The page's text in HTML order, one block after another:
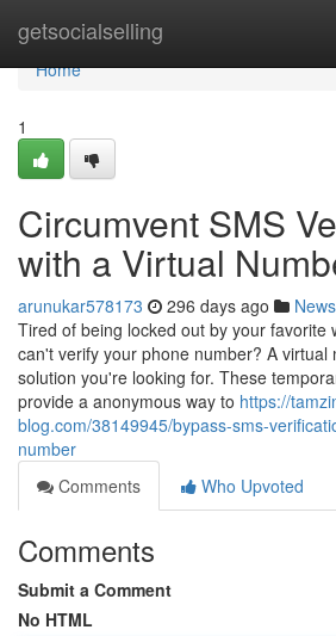
getsocialselling
Home
Home
1
Circumvent SMS
with a Virtual
arunukar578173 296 days ago News
Tired of being locked out by your favorite
can't verify your phone number? A virtual
solution you're looking for. These
provide a anonymous way to https://
blog.com/38149945/bypass-sms-
number
Comments
Who Upvoted
Comments
Submit a Comment
No HTML